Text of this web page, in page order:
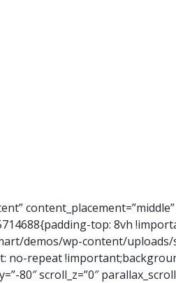
top: 8vh
demos/wp-content/
repeat
80″ scroll_z=”0″